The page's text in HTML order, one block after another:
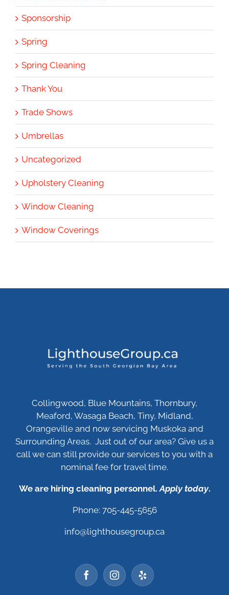
Sponsorship
Spring
Spring Cleaning
Thank You
Trade Shows
Umbrellas
Uncategorized
Upholstery Cleaning
Window Cleaning
Window Coverings
Collingwood, Blue Mountains, Thornbury,
Meaford, Wasaga Beach, Tiny, Midland,
Orangeville and now servicing Muskoka and
Surrounding Areas. Just out of our area? Give us a
call we can still provide our services to you with a
nominal fee for travel time.
We are hiring cleaning personnel.Apply today.
Phone: 705-445-5656
info@lighthousegroup.ca